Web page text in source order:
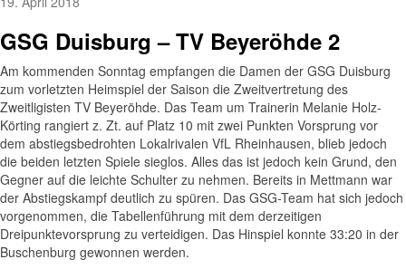
GSG Duisburg – TV Beyeröhde 2
Am kommenden Sonntag empfangen die Damen der GSG Duisburg
zum vorletzten Heimspiel der Saison die Zweitvertretung des
Zweitligisten TV Beyeröhde. Das Team um Trainerin Melanie Holz-
Körting rangiert z. Zt. auf Platz 10 mit zwei Punkten Vorsprung vor
dem abstiegsbedrohten Lokalrivalen VfL Rheinhausen, blieb jedoch
die beiden letzten Spiele sieglos. Alles das ist jedoch kein Grund, den
Gegner auf die leichte Schulter zu nehmen. Bereits in Mettmann war
der Abstiegskampf deutlich zu spüren. Das GSG-Team hat sich jedoch
vorgenommen, die Tabellenführung mit dem derzeitigen
Dreipunktevorsprung zu verteidigen. Das Hinspiel konnte 33:20 in der
Buschenburg gewonnen werden.